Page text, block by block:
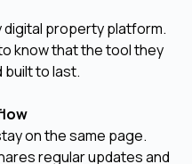
property platform.
know that the tool they
built to last.
on the same page.
regular updates and